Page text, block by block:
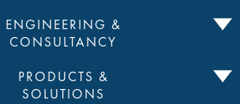
ENGINEERING &
CONSULTANCY
PRODUCTS &
SOLUTIONS